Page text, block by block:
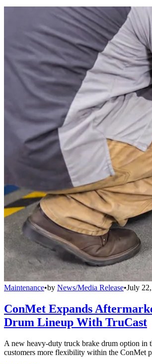
Maintenance•by News/Media Release•July
ConMet Expands
Drum Lineup With TruCast
A new heavy-duty truck brake drum option in
customers more flexibility within the ConMet